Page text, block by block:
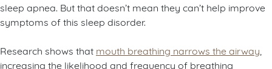
sleep apnea. But that doesn’t mean they can’t help improve
symptoms of this sleep disorder.
Research shows that mouth breathing narrows the airway
increasing the likelihood and frequency of breathing